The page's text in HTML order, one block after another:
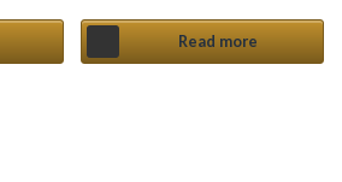
Read more